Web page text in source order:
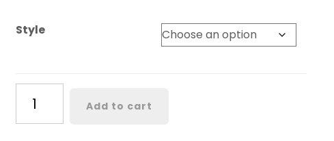
Style
Clutch
quantity
Add to cart